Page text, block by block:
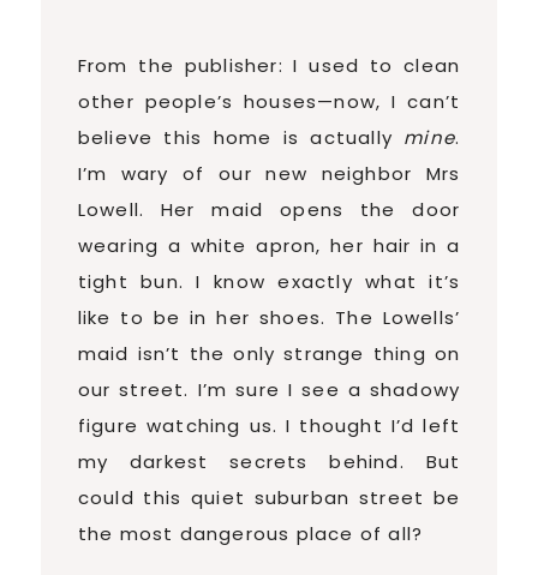
From the publisher: I used to clean
other people’s houses—now, I can’t
believe this home is actually mine.
I’m wary of our new neighbor Mrs
Lowell. Her maid opens the door
wearing a white apron, her hair in a
tight bun. I know exactly what it’s
like to be in her shoes. The Lowells’
maid isn’t the only strange thing on
our street. I’m sure I see a shadowy
figure watching us. I thought I’d left
my darkest secrets behind. But
could this quiet suburban street be
the most dangerous place of all?